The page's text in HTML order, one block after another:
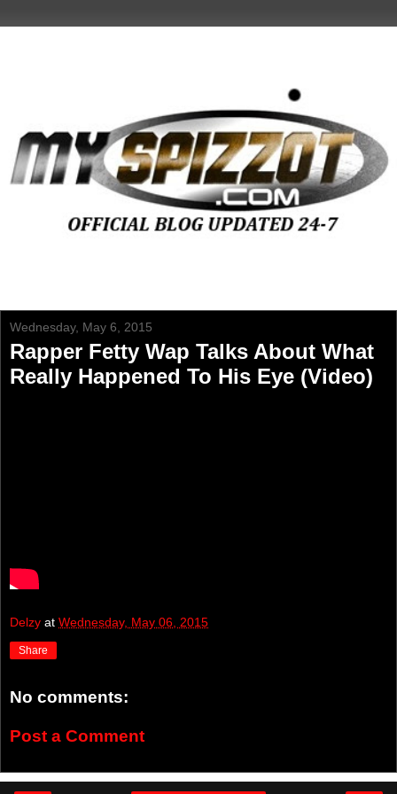
Wednesday, May 6, 2015
Rapper Fetty Wap Talks About What
Really Happened To His Eye (Video)
Delzy at Wednesday, May 06, 2015
Share
No comments:
Post a Comment